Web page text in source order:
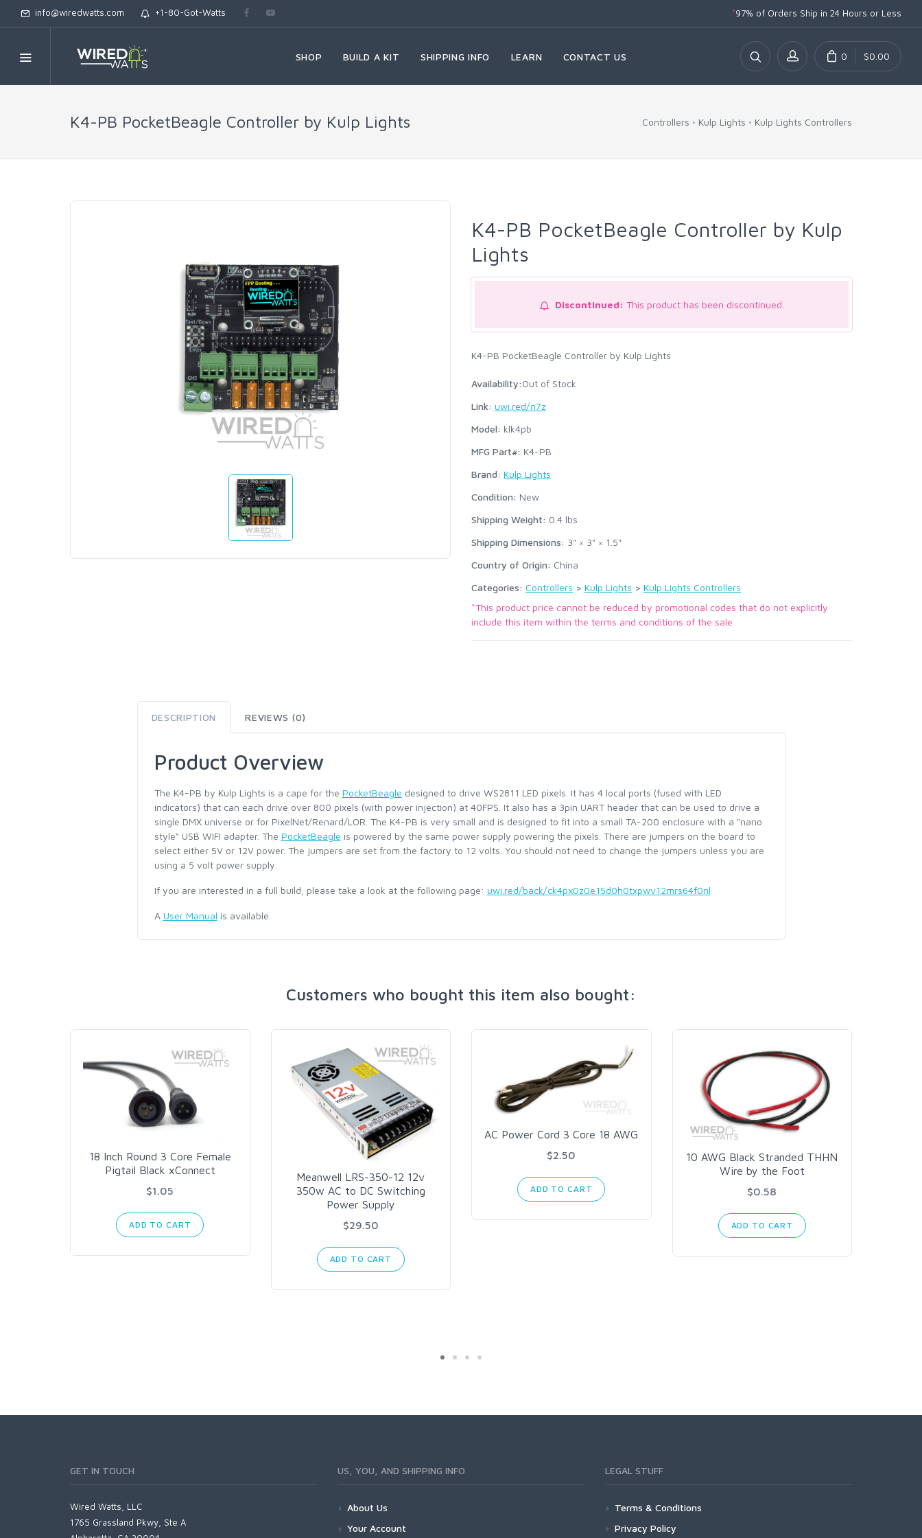
info@wiredwatts.com +1-80-Got-Watts *97% of Orders Ship in 24 Hours or Less
SHOP BUILD A KIT SHIPPING INFO LEARN CONTACT US 0 $0.00
K4-PB PocketBeagle Controller by Kulp Lights Controllers Kulp Lights Kulp Lights Controllers
K4-PB PocketBeagle Controller by Kulp
Lights
Discontinued: This product has been discontinued.
K4-PB PocketBeagle Controller by Kulp Lights
Availability:Out of Stock
Link: uwi.red/n7z
Model: klk4pb
MFG Part#: K4-PB
Brand: Kulp Lights
Condition: New
Shipping Weight: 0.4 lbs
Shipping Dimensions: 3" × 3" × 1.5"
Country of Origin: China
Categories: Controllers > Kulp Lights > Kulp Lights Controllers
*This product price cannot be reduced by promotional codes that do not explicitly
include this item within the terms and conditions of the sale
DESCRIPTION REVIEWS (0)
Product Overview
The K4-PB by Kulp Lights is a cape for the PocketBeagle designed to drive WS2811 LED pixels. It has 4 local ports (fused with LED
indicators) that can each drive over 800 pixels (with power injection) at 40FPS. It also has a 3pin UART header that can be used to drive a
single DMX universe or for PixelNet/Renard/LOR. The K4-PB is very small and is designed to fit into a small TA-200 enclosure with a "nano
style" USB WIFI adapter. The PocketBeagle is powered by the same power supply powering the pixels. There are jumpers on the board to
select either 5V or 12V power. The jumpers are set from the factory to 12 volts. You should not need to change the jumpers unless you are
using a 5 volt power supply.
If you are interested in a full build, please take a look at the following page: uwi.red/back/ck4px0z0e15d0h0txpwv12mrs64f0nl
A User Manual is available.
Customers who bought this item also bought:
18 Inch Round 3 Core Female
Pigtail Black xConnect
$1.05
ADD TO CART
Meanwell LRS-350-12 12v
350w AC to DC Switching
Power Supply
$29.50
ADD TO CART
AC Power Cord 3 Core 18 AWG
$2.50
ADD TO CART
10 AWG Black Stranded THHN
Wire by the Foot
$0.58
ADD TO CART
GET IN TOUCH
Wired Watts, LLC
1765 Grassland Pkwy, Ste A
US, YOU, AND SHIPPING INFO
About Us
Your Account
LEGAL STUFF
Terms & Conditions
Privacy Policy